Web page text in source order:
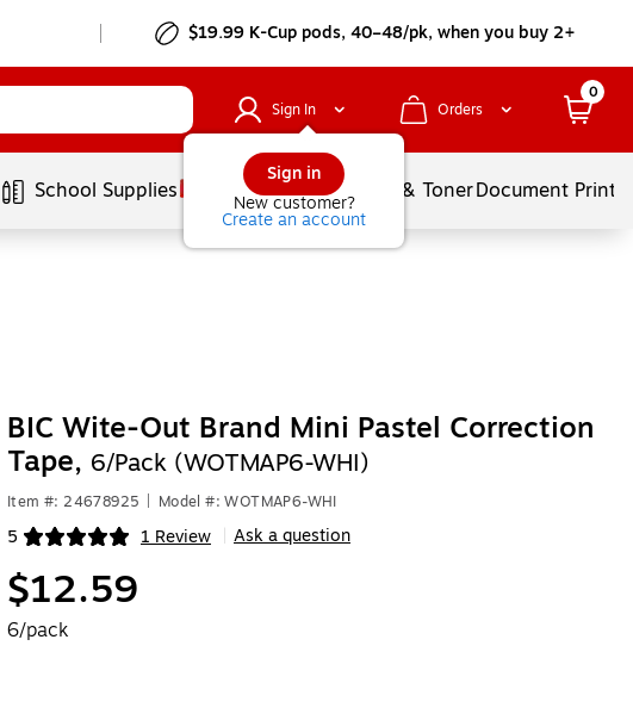
$19.99 K-Cup pods, 40–48/pk, when you buy 2+
Sign In
Sign in
New customer?
Create an account
Orders
0
School Supplies Services Ink & TonerDocument
BIC Wite-Out Brand Mini Pastel Correction
Tape, 6/Pack (WOTMAP6-WHI)
Item #: 24678925 Model #: WOTMAP6-WHI
5 1 Review
Exited tooltip Ask a question
$12.59
6/pack